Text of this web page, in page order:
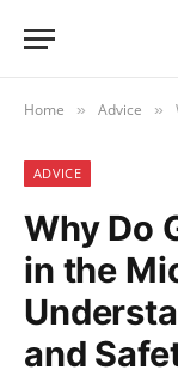
Home » Advice »
ADVICE
Why Do
in the
and